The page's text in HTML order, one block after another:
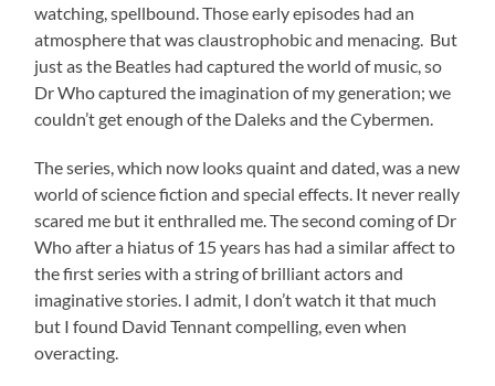
watching, spellbound. Those early episodes had an
atmosphere that was claustrophobic and menacing. But
just as the Beatles had captured the world of music, so
Dr Who captured the imagination of my generation; we
couldn’t get enough of the Daleks and the Cybermen.
The series, which now looks quaint and dated, was a new
world of science fiction and special effects. It never really
scared me but it enthralled me. The second coming of Dr
Who after a hiatus of 15 years has had a similar affect to
the first series with a string of brilliant actors and
imaginative stories. I admit, I don’t watch it that much
but I found David Tennant compelling, even when
overacting.